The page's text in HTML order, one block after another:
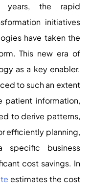
the rapid
initiatives
have taken the
This new era of
as a key enabler.
to such an extent
patient information,
to derive patterns,
efficiently planning,
specific business
cost savings. In
estimates the cost